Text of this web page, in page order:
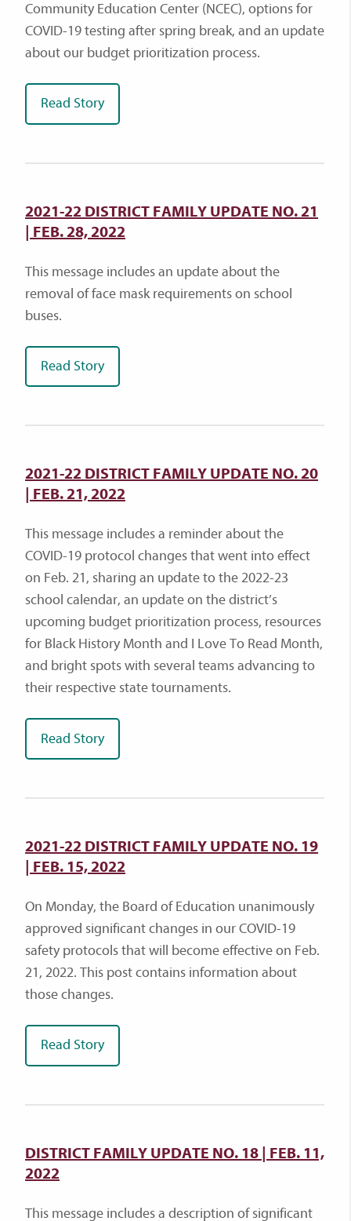
Community Education Center (NCEC), options for
COVID-19 testing after spring break, and an update
about our budget prioritization process.
Read Story
2021-22 DISTRICT FAMILY UPDATE NO. 21
| FEB. 28, 2022
This message includes an update about the
removal of face mask requirements on school
buses.
Read Story
2021-22 DISTRICT FAMILY UPDATE NO. 20
| FEB. 21, 2022
This message includes a reminder about the
COVID-19 protocol changes that went into effect
on Feb. 21, sharing an update to the 2022-23
school calendar, an update on the district’s
upcoming budget prioritization process, resources
for Black History Month and I Love To Read Month,
and bright spots with several teams advancing to
their respective state tournaments.
Read Story
2021-22 DISTRICT FAMILY UPDATE NO. 19
| FEB. 15, 2022
On Monday, the Board of Education unanimously
approved significant changes in our COVID-19
safety protocols that will become effective on Feb.
21, 2022. This post contains information about
those changes.
Read Story
DISTRICT FAMILY UPDATE NO. 18 | FEB. 11,
2022
This message includes a description of significant